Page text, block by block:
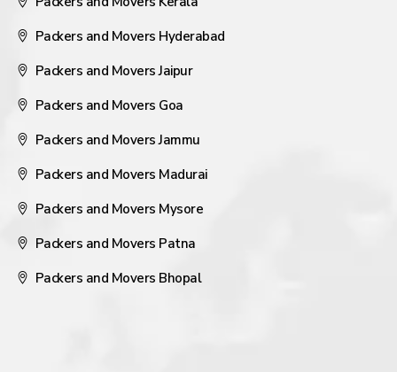
Packers and Movers Hyderabad
Packers and Movers Jaipur
Packers and Movers Goa
Packers and Movers Jammu
Packers and Movers Madurai
Packers and Movers Mysore
Packers and Movers Patna
Packers and Movers Bhopal